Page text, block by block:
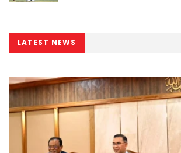
LATEST NEWS